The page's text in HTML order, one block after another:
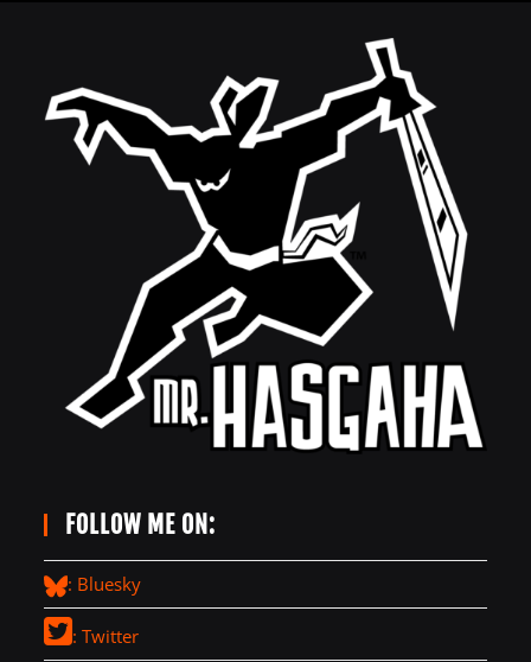
FOLLOW ME ON:
: Bluesky
: Twitter